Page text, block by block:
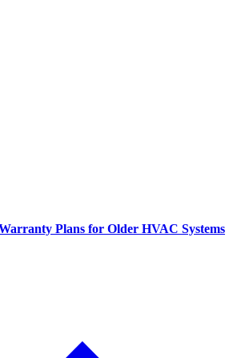
Plans for Older HVAC Systems